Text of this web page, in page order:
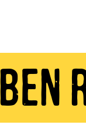
Ben